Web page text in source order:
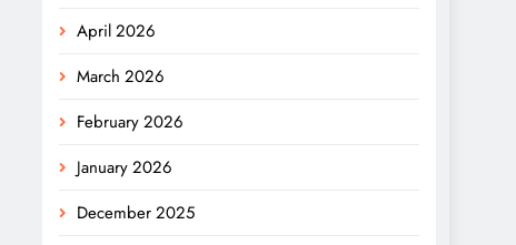
April 2026
March 2026
February 2026
January 2026
December 2025